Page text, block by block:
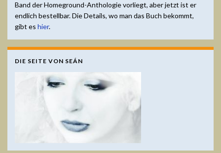
Band der Homeground-Anthologie vorliegt, aber jetzt ist er
endlich bestellbar. Die Details, wo man das Buch bekommt,
gibt es hier.
DIE SEITE VON SEÁN